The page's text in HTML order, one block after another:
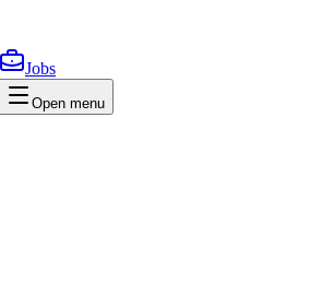
Jobs
Open menu